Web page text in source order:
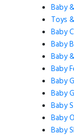
Baby
Toys
Baby
Baby
Baby
Baby
Baby
Baby
Baby
Baby
Baby